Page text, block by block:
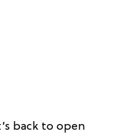
back to open